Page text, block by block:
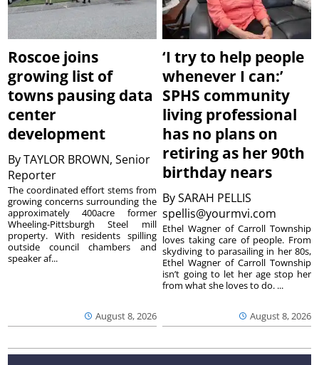
Roscoe joins
growing list of
towns pausing data
center
development
ByTAYLOR BROWN, Senior
Reporter
August 8, 2026
The coordinated effort stems from
growing concerns surrounding the
approximately 400acre former
Wheeling-Pittsburgh Steel mill
property. With residents spilling
outside council chambers and
speaker af...
‘I try to help people
whenever I can:’
SPHS community
living professional
has no plans on
retiring as her 90th
birthday nears
BySARAH PELLIS
spellis@yourmvi.com
August 8, 2026
Ethel Wagner of Carroll Township
loves taking care of people. From
skydiving to parasailing in her 80s,
Ethel Wagner of Carroll Township
isn’t going to let her age stop her
from what she loves to do. ...